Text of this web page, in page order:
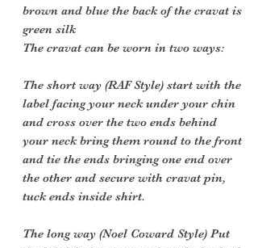
brown and blue the back of the cravat is
green silk
The cravat can be worn in two ways:
The short way (RAF Style) start with the
label facing your neck under your chin
and cross over the two ends behind
your neck bring them round to the front
and tie the ends bringing one end over
the other and secure with cravat pin,
tuck ends inside shirt.
The long way (Noel Coward Style) Put